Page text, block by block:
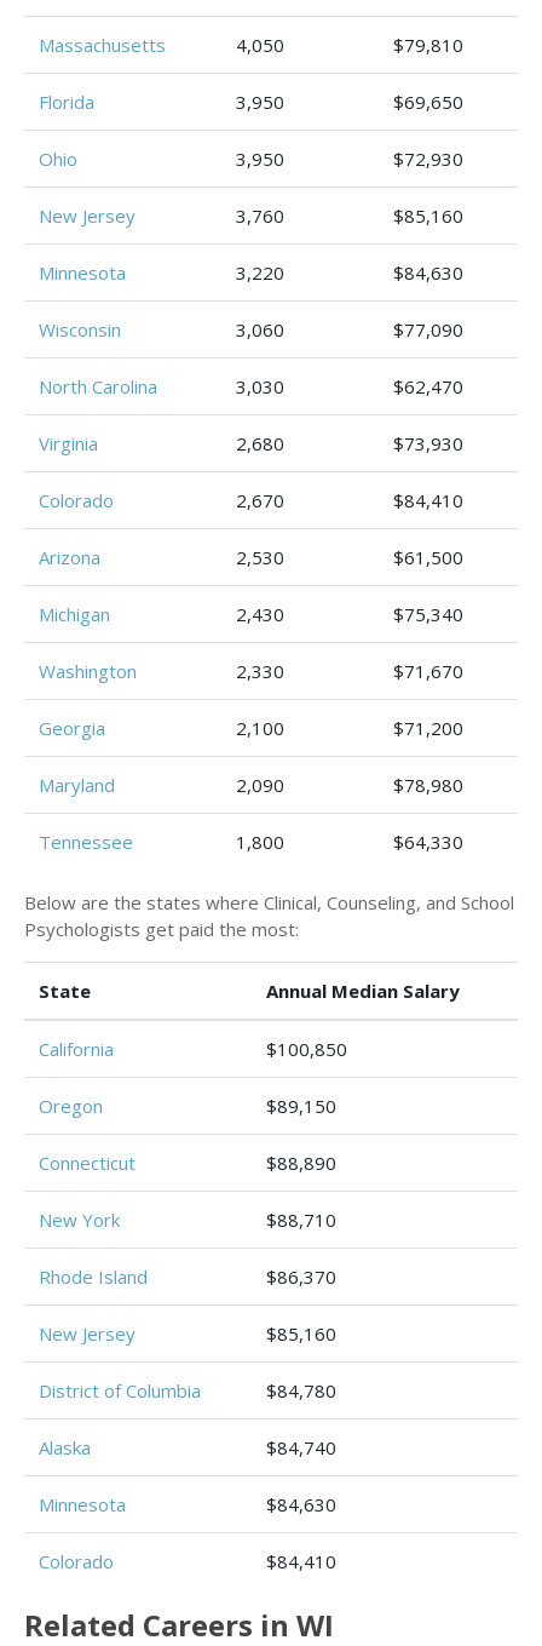
Massachusetts 4,050 $79,810
Florida 3,950 $69,650
Ohio 3,950 $72,930
New Jersey 3,760 $85,160
Minnesota 3,220 $84,630
Wisconsin 3,060 $77,090
North Carolina 3,030 $62,470
Virginia 2,680 $73,930
Colorado 2,670 $84,410
Arizona 2,530 $61,500
Michigan 2,430 $75,340
Washington 2,330 $71,670
Georgia 2,100 $71,200
Maryland 2,090 $78,980
Tennessee 1,800 $64,330
Below are the states where Clinical, Counseling, and School
Psychologists get paid the most:
State Annual Median Salary
California $100,850
Oregon $89,150
Connecticut $88,890
New York $88,710
Rhode Island $86,370
New Jersey $85,160
District of Columbia $84,780
Alaska $84,740
Minnesota $84,630
Colorado $84,410
Related Careers in WI